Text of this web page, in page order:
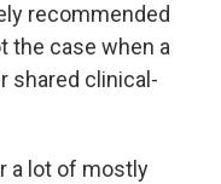
recommended
the case when a
shared clinical-
a lot of mostly